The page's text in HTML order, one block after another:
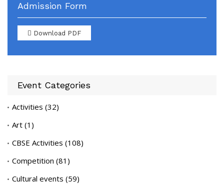
Admission Form
Download PDF
Event Categories
Activities (32)
Art (1)
CBSE Activities (108)
Competition (81)
Cultural events (59)